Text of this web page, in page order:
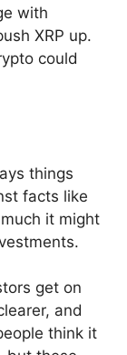
with
XRP up.
could
things
facts like
it might
get on
and
think it